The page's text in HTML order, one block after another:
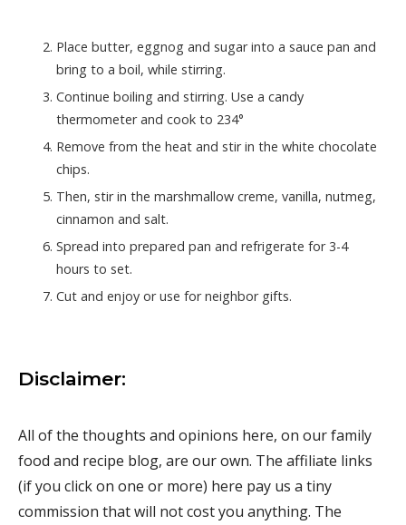
Place butter, eggnog and sugar into a sauce pan and
bring to a boil, while stirring.
Continue boiling and stirring. Use a candy
thermometer and cook to 234°
Remove from the heat and stir in the white chocolate
chips.
Then, stir in the marshmallow creme, vanilla, nutmeg,
cinnamon and salt.
Spread into prepared pan and refrigerate for 3-4
hours to set.
Cut and enjoy or use for neighbor gifts.
Disclaimer:
All of the thoughts and opinions here, on our family
food and recipe blog, are our own. The affiliate links
(if you click on one or more) here pay us a tiny
commission that will not cost you anything. The